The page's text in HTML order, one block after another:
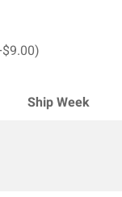
Ship Week